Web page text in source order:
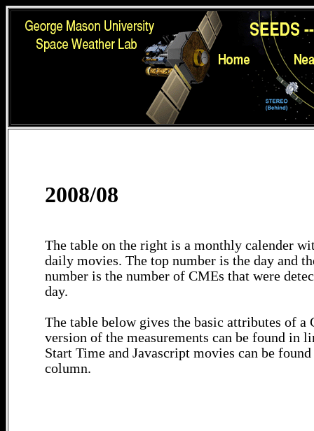
2008/08
The table on the right is a monthly calender
daily movies. The top number is the day and
number is the number of CMEs that were
day.
The table below gives the basic attributes of a
version of the measurements can be found in
Start Time and Javascript movies can be
column.